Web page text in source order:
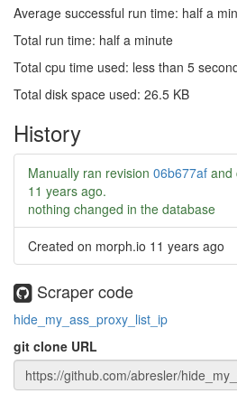
Average successful run time: half a
Total run time: half a minute
Total cpu time used: less than 5
Total disk space used: 26.5 KB
History
Manually ran revision 06b677af and
11 years ago.
nothing changed in the database
Created on morph.io 11 years ago
Scraper code
hide_my_ass_proxy_list_ip
git clone URL